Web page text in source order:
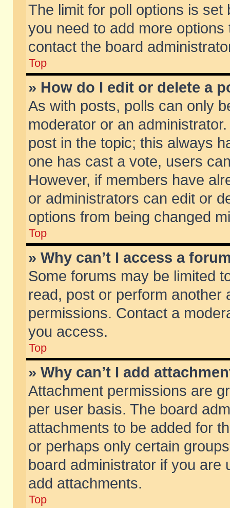
The limit for poll options is
you need to add more
contact the board
Top
» How do I edit or delete a
As with posts, polls can only
moderator or an
post in the topic; this always
one has cast a vote, users
However, if members have
or administrators can edit or
options from being changed
Top
» Why can’t I access a
Some forums may be limited
read, post or perform another
permissions. Contact a
you access.
Top
» Why can’t I add
Attachment permissions are
per user basis. The board
attachments to be added for
or perhaps only certain
board administrator if you are
add attachments.
Top